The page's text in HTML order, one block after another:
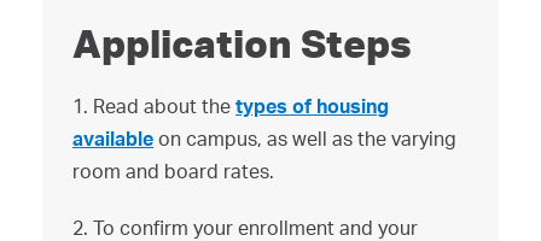
Application Steps
1. Read about the types of housing
available on campus, as well as the varying
room and board rates.
2. To confirm your enrollment and your